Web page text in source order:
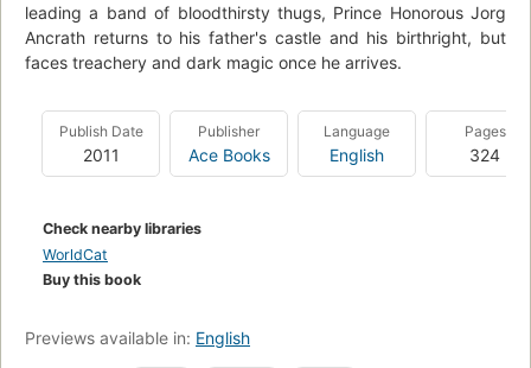
leading a band of bloodthirsty thugs, Prince Honorous Jorg
Ancrath returns to his father's castle and his birthright, but
faces treachery and dark magic once he arrives.
Publish Date
2011
Publisher
Ace Books
Language
English
Pages
324
Check nearby libraries
WorldCat
Buy this book
Previews available in: English